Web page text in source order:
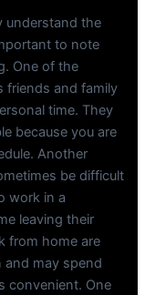
understand the
to note
One of the
friends and family
time. They
because you are
Another
be difficult
work in a
leaving their
from home are
and may spend
convenient. One